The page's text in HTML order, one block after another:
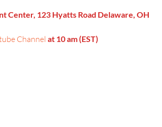
Center, 123 Hyatts Road Delaware, OH
Channel at 10 am (EST)